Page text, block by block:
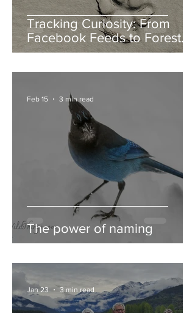
Tracking Curiosity: From
Facebook Feeds to Forest
Floors
The power of naming
Feb 15 3 min read
Jan 23 3 min read